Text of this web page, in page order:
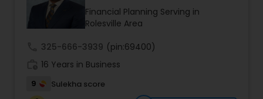
College Planning/Funding
Accountant Services
Service is dedicated to helping you achieve long-
term financial stability and success.
Financial Planning Serving in
Rolesville Area
325-666-3939 (pin:69400)
16 Years in Business
9
Sulekha score